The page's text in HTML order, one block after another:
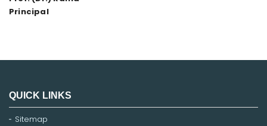
Principal
QUICK LINKS
Sitemap